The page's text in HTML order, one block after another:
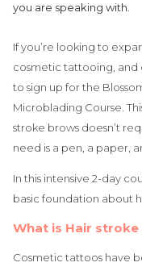
you are speaking with.
If you’re looking to
cosmetic tattooing, and
to sign up for the
Microblading Course.
stroke brows doesn’t
need is a pen, a paper,
In this intensive 2-day
basic foundation about
What is Hair stroke
Cosmetic tattoos have